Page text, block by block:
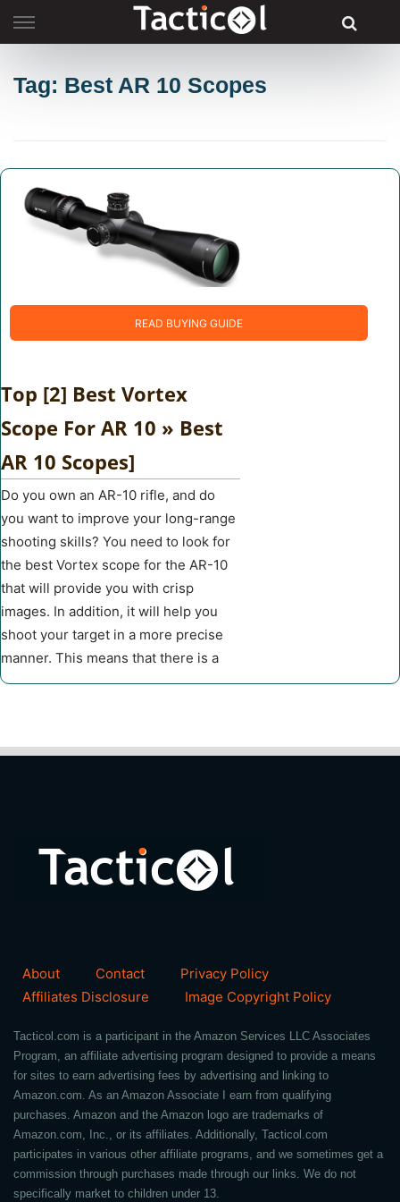
to
Tag: Best AR 10 Scopes
READ BUYING GUIDE
Top [2] Best Vortex
Scope For AR 10 » Best
AR 10 Scopes]
Do you own an AR-10 rifle, and do
you want to improve your long-range
shooting skills? You need to look for
the best Vortex scope for the AR-10
that will provide you with crisp
images. In addition, it will help you
shoot your target in a more precise
manner. This means that there is a
About Contact
Privacy Policy
Affiliates Disclosure
Image Copyright Policy
Tacticol.com is a participant in the Amazon Services LLC Associates
Program, an affiliate advertising program designed to provide a means
for sites to earn advertising fees by advertising and linking to
Amazon.com. As an Amazon Associate I earn from qualifying
purchases. Amazon and the Amazon logo are trademarks of
Amazon.com, Inc., or its affiliates. Additionally, Tacticol.com
participates in various other affiliate programs, and we sometimes get a
commission through purchases made through our links. We do not
specifically market to children under 13.